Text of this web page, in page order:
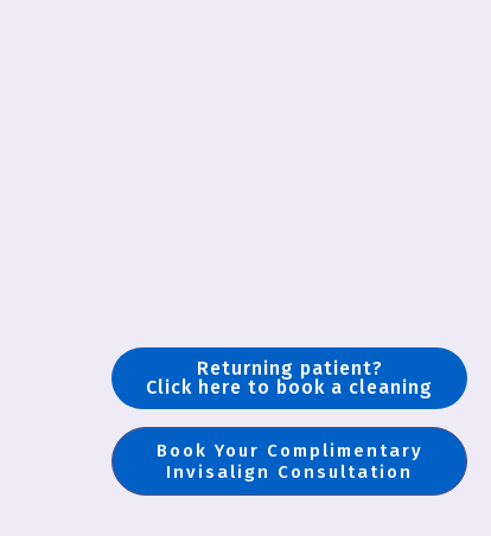
Returning patient?
Click here to book a cleaning
Book Your Complimentary
Invisalign Consultation